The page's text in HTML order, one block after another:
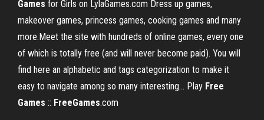
Games for Girls on LylaGames.com Dress up games,
makeover games, princess games, cooking games and many
more.Meet the site with hundreds of online games, every one
of which is totally free (and will never become paid). You will
find here an alphabetic and tags categorization to make it
easy to navigate among so many interesting... Play Free
Games :: FreeGames.com